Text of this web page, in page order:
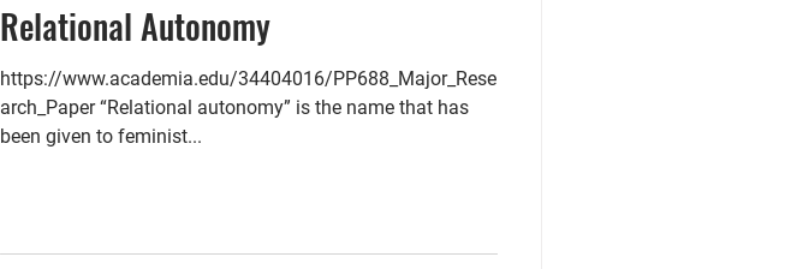
Relational Autonomy
https://www.academia.edu/34404016/PP688_Major_Rese
arch_Paper “Relational autonomy” is the name that has
been given to feminist...